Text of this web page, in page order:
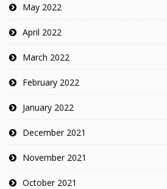
May 2022
April 2022
March 2022
February 2022
January 2022
December 2021
November 2021
October 2021